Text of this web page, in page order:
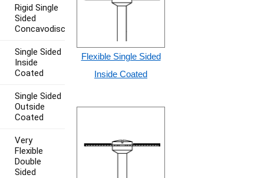
Flexible Single Sided
Inside Coated
Rigid Single
Sided
Concavodisc
Single Sided
Inside
Coated
Single Sided
Outside
Coated
Very
Flexible
Double
Sided